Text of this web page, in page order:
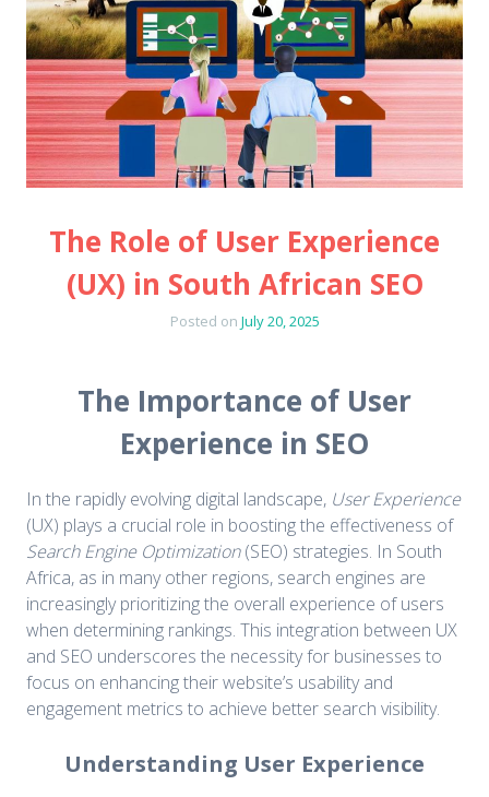
The Role of User Experience
(UX) in South African SEO
Posted on July 20, 2025
The Importance of User
Experience in SEO
In the rapidly evolving digital landscape, User Experience
(UX) plays a crucial role in boosting the effectiveness of
Search Engine Optimization(SEO) strategies. In South
Africa, as in many other regions, search engines are
increasingly prioritizing the overall experience of users
when determining rankings. This integration between UX
and SEO underscores the necessity for businesses to
focus on enhancing their website’s usability and
engagement metrics to achieve better search visibility.
Understanding User Experience